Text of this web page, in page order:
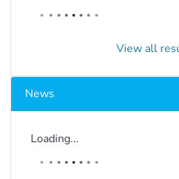
View all
News
Loading...